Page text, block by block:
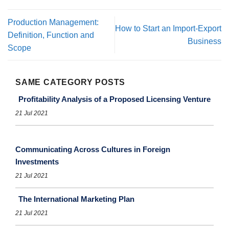
Production Management:
Definition, Function and
Scope
How to Start an Import-Export
Business
SAME CATEGORY POSTS
Profitability Analysis of a Proposed Licensing Venture
21 Jul 2021
Communicating Across Cultures in Foreign
Investments
21 Jul 2021
The International Marketing Plan
21 Jul 2021